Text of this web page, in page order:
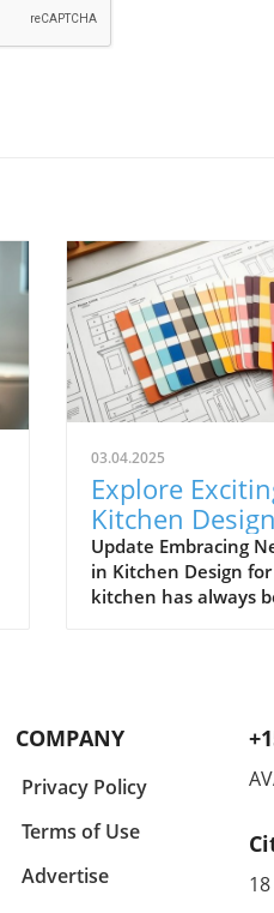
03.04.2025
Explore
Kitchen Design
Trends for
Smart, Bold,
Sustainable
Update Embracing
in Kitchen Design
kitchen has always
contemplating a
renovation,
latest trends will
space not only feels
but also resonates
personal style and
needs. Bold Color
COMPANY
Privacy Policy
Terms of Use
Advertise